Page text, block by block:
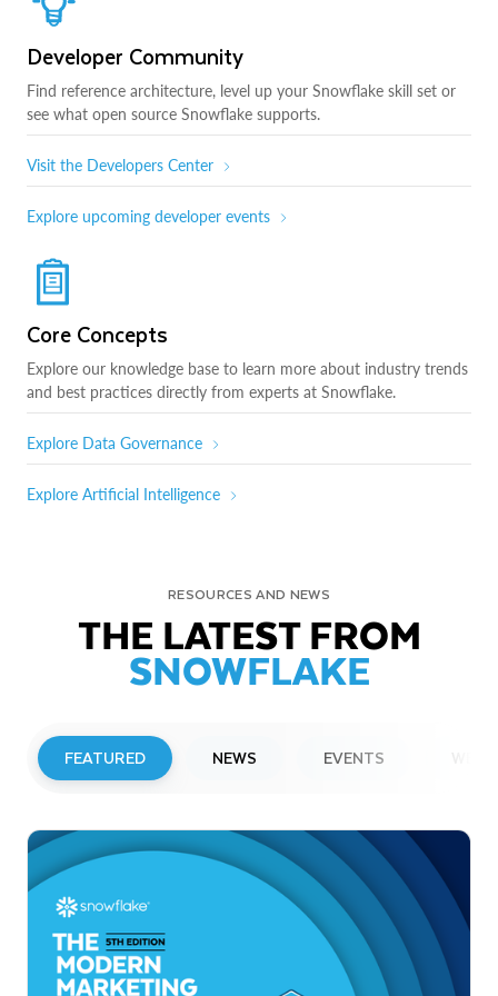
Developer Community
Find reference architecture, level up your Snowflake skill set or
see what open source Snowflake supports.
Visit the Developers Center
Explore upcoming developer events
Core Concepts
Explore our knowledge base to learn more about industry trends
and best practices directly from experts at Snowflake.
Explore Data Governance
Explore Artificial Intelligence
RESOURCES AND NEWS
THE LATEST FROM
SNOWFLAKE
FEATURED NEWS EVENTS
Snowflake to Present at Upcoming
Investor Conferences
Read More